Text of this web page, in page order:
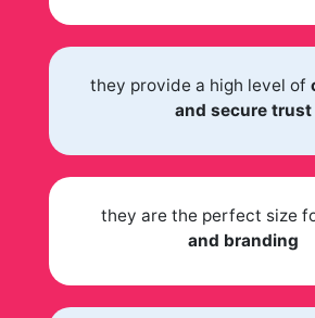
they provide a high level of
and secure trust
they are the perfect size
and branding